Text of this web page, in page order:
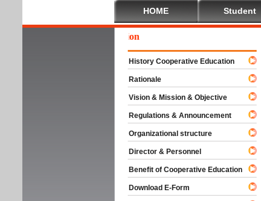
HOME Student
History Cooperative Education
Rationale
Vision & Mission & Objective
Regulations & Announcement
Organizational structure
Director & Personnel
Benefit of Cooperative Education
Download E-Form